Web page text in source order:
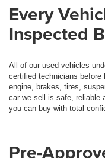
Every
Inspected
All of our used vehicles
certified technicians
engine, brakes, tires,
car we sell is safe, reliable
you can buy with total
Pre-